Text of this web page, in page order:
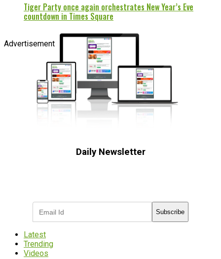
Tiger Party once again orchestrates New Year’s Eve
countdown in Times Square
Advertisement
Daily Newsletter
Subscribe
Latest
Trending
Videos